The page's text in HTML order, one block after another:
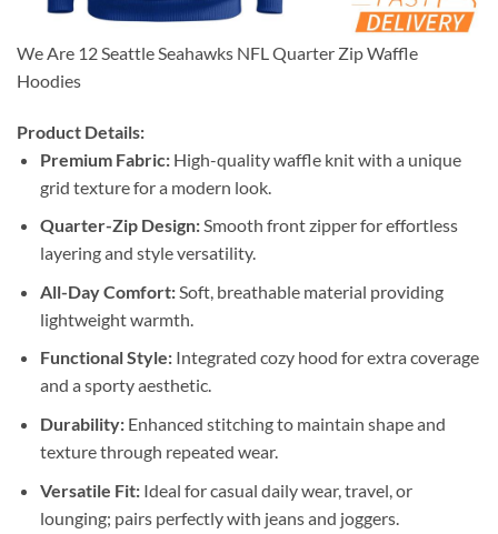
We Are 12 Seattle Seahawks NFL Quarter Zip Waffle
Hoodies
Product Details:
Premium Fabric:High-quality waffle knit with a unique
grid texture for a modern look.
Quarter-Zip Design:Smooth front zipper for effortless
layering and style versatility.
All-Day Comfort:Soft, breathable material providing
lightweight warmth.
Functional Style:Integrated cozy hood for extra coverage
and a sporty aesthetic.
Durability:Enhanced stitching to maintain shape and
texture through repeated wear.
Versatile Fit:Ideal for casual daily wear, travel, or
lounging; pairs perfectly with jeans and joggers.